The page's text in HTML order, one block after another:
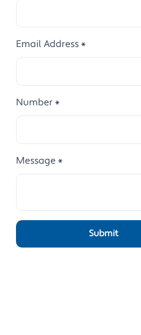
Email Address *
Number *
Message *